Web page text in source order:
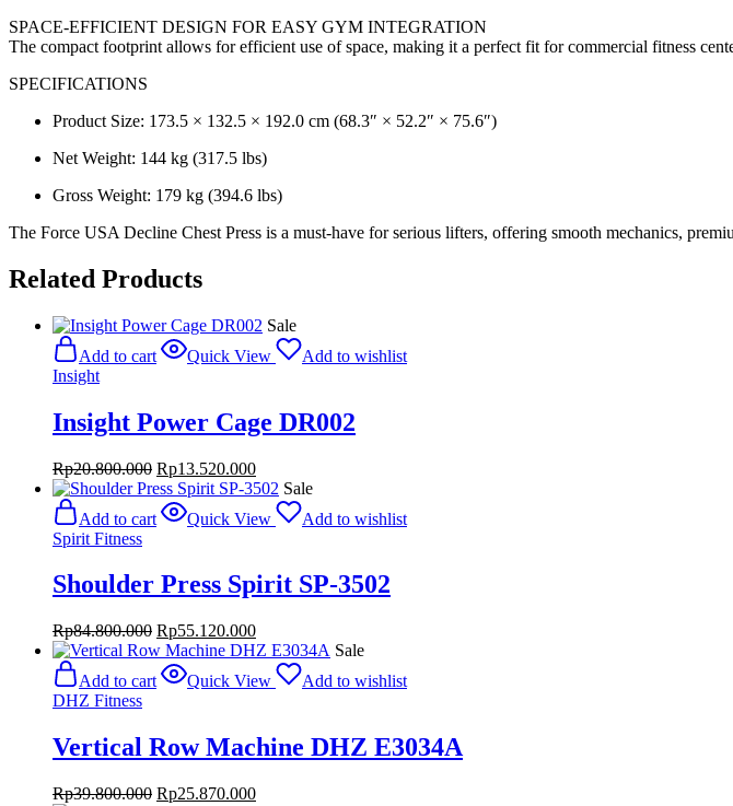
SPACE-EFFICIENT DESIGN FOR EASY GYM INTEGRATION
The compact footprint allows for efficient use of space, making it a perfect fit for commercial fitness
SPECIFICATIONS
Product Size: 173.5 × 132.5 × 192.0 cm (68.3″ × 52.2″ × 75.6″)
Net Weight: 144 kg (317.5 lbs)
Gross Weight: 179 kg (394.6 lbs)
The Force USA Decline Chest Press is a must-have for serious lifters, offering smooth mechanics,
Related Products
Sale
Add to cart
Quick View
Add to wishlist
Insight
Insight Power Cage DR002
Rp20.800.000 Original
price
was:
Rp20.800.000.
Rp13.520.000Current
price
Rp13.520.000.
Sale
Add to cart
Quick View
Add to wishlist
Spirit Fitness
Shoulder Press Spirit SP-3502
Rp84.800.000 Original
price
was:
Rp84.800.000.
Rp55.120.000Current
price
Rp55.120.000.
Sale
Add to cart
Quick View
Add to wishlist
DHZ Fitness
Vertical Row Machine DHZ E3034A
Rp39.800.000 Original
Rp25.870.000Current